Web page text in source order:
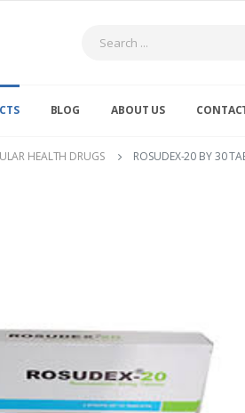
BLOG ABOUT US
HEALTH DRUGS ROSUDEX-20 BY 30